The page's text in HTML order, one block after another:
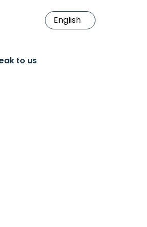
to us